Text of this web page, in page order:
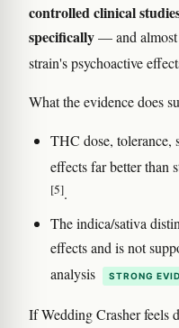
controlled clinical
specifically— and almost
strain's psychoactive
What the evidence does
THC dose, tolerance,
effects far better than
[5].
The indica/sativa
effects and is not
analysis
STRONG
If Wedding Crasher feels